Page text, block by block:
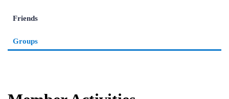
Friends
Groups